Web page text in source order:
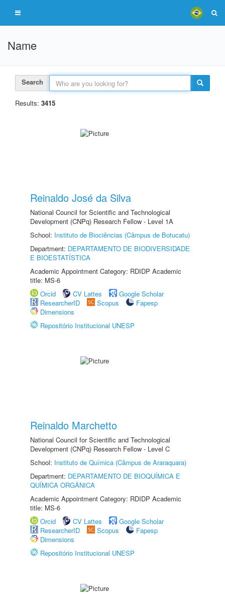
Name
Search
Results: 3415
Reinaldo José da Silva
National Council for Scientific and Technological
Development (CNPq) Research Fellow - Level 1A
School: Instituto de Biociências (Câmpus de Botucatu)
Department: DEPARTAMENTO DE BIODIVERSIDADE
E BIOESTATÍSTICA
Academic Appointment Category: RDIDP Academic
title: MS-6
Orcid
CV Lattes
Google Scholar
ResearcherID
Scopus
Fapesp
Dimensions
Repositório Institucional UNESP
Reinaldo Marchetto
National Council for Scientific and Technological
Development (CNPq) Research Fellow - Level C
School: Instituto de Química (Câmpus de Araraquara)
Department: DEPARTAMENTO DE BIOQUÍMICA E
QUÍMICA ORGÂNICA
Academic Appointment Category: RDIDP Academic
title: MS-6
Orcid
CV Lattes
Google Scholar
ResearcherID
Scopus
Fapesp
Dimensions
Repositório Institucional UNESP